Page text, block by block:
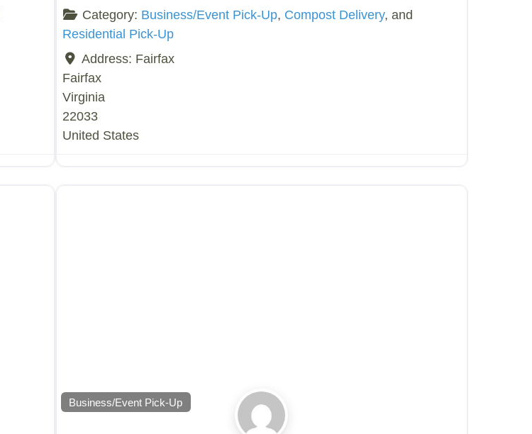
Category: Business/Event Pick-Up, Compost Delivery, and
Residential Pick-Up
Address: Fairfax
Fairfax
Virginia
22033
United States
Business/Event Pick-Up